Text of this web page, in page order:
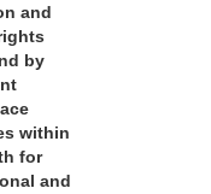
and
by
within
for
and